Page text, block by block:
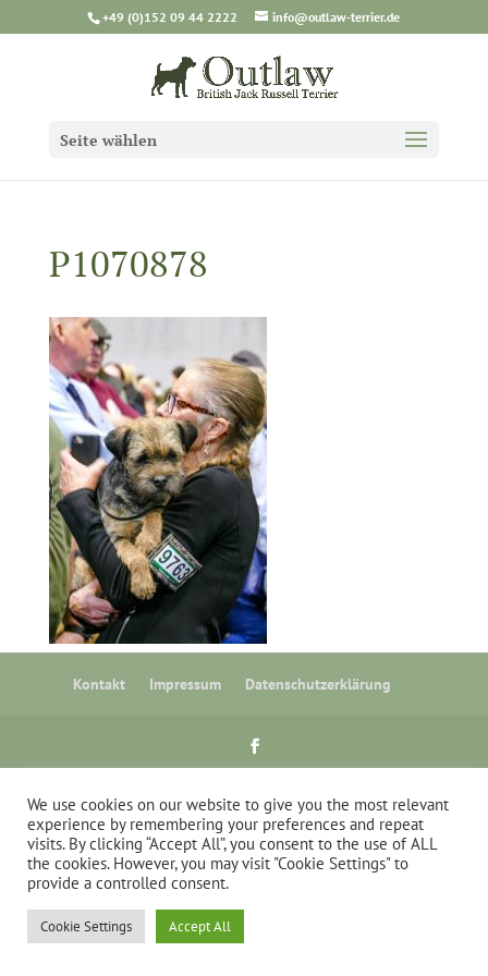
+49 (0)152 09 44 2222 info@outlaw-terrier.de
Seite wählen
P1070878
Kontakt Impressum Datenschutzerklärung
We use cookies on our website to give you the most relevant
experience by remembering your preferences and repeat
visits. By clicking “Accept All”, you consent to the use of ALL
the cookies. However, you may visit "Cookie Settings" to
provide a controlled consent.
Cookie Settings Accept All